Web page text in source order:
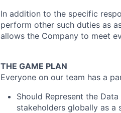
In addition to the specific
perform other such duties as
allows the Company to meet
THE GAME PLAN
Everyone on our team has a
Should Represent the
stakeholders globally as